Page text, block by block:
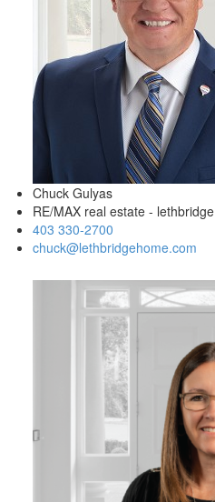
Chuck Gulyas
RE/MAX real estate - lethbridge
403 330-2700
chuck@lethbridgehome.com